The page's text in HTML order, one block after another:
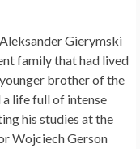
Gierymski
family that had lived
brother of the
life full of intense
his studies at the
Wojciech Gerson